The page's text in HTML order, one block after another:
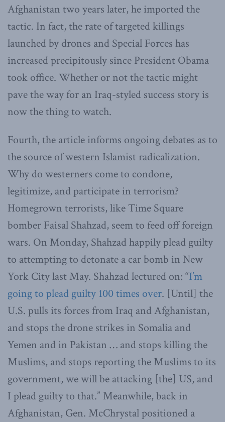
Afghanistan two years later, he imported the
tactic. In fact, the rate of targeted killings
launched by drones and Special Forces has
increased precipitously since President Obama
took office. Whether or not the tactic might
pave the way for an Iraq-styled success story is
now the thing to watch.
Fourth, the article informs ongoing debates as to
the source of western Islamist radicalization.
Why do westerners come to condone,
legitimize, and participate in terrorism?
Homegrown terrorists, like Time Square
bomber Faisal Shahzad, seem to feed off foreign
wars. On Monday, Shahzad happily plead guilty
to attempting to detonate a car bomb in New
York City last May. Shahzad lectured on: “I’m
going to plead guilty 100 times over. [Until] the
U.S. pulls its forces from Iraq and Afghanistan,
and stops the drone strikes in Somalia and
Yemen and in Pakistan … and stops killing the
Muslims, and stops reporting the Muslims to its
government, we will be attacking [the] US, and
I plead guilty to that.” Meanwhile, back in
Afghanistan, Gen. McChrystal positioned a